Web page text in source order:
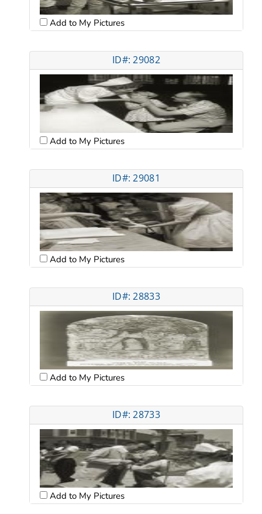
Add to My Pictures
ID#: 29082
Add to My Pictures
ID#: 29081
Add to My Pictures
ID#: 28833
Add to My Pictures
ID#: 28733
Add to My Pictures